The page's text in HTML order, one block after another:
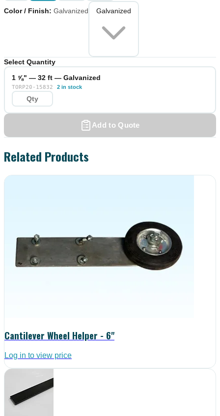
Color / Finish: Galvanized Galvanized
Select Quantity
1 ⅝" — 32 ft — Galvanized
TORP20-15832 2 in stock
Add to Quote
Related Products
Cantilever Wheel Helper - 6"
Log in to view price